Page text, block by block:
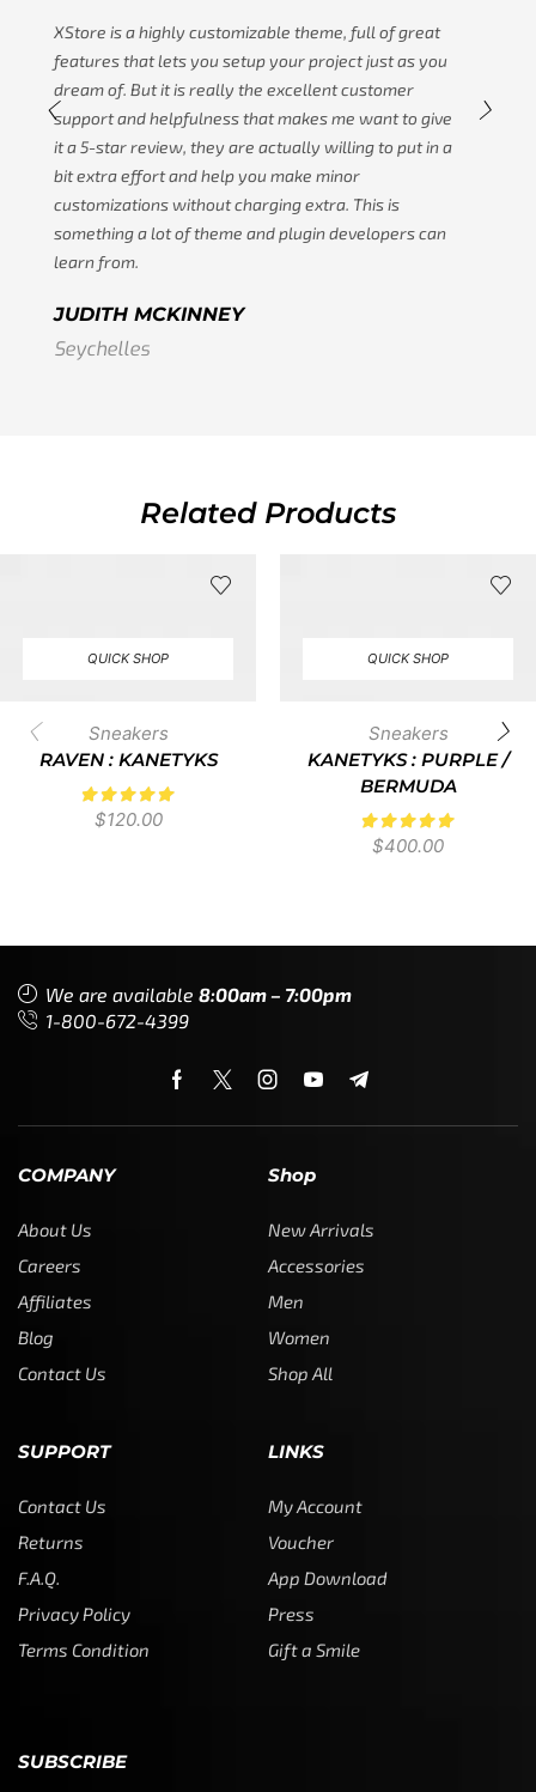
XStore is a highly customizable theme, full of great
features that lets you setup your project just as you
dream of. But it is really the excellent customer
support and helpfulness that makes me want to give
it a 5-star review, they are actually willing to put in a
bit extra effort and help you make minor
customizations without charging extra. This is
something a lot of theme and plugin developers can
learn from.
JUDITH MCKINNEY
Seychelles
Related Products
QUICK SHOP
Sneakers
RAVEN : KANETYKS
$120.00
QUICK SHOP
Sneakers
KANETYKS : PURPLE /
BERMUDA
$400.00
We are available 8:00am – 7:00pm
1-800-672-4399
COMPANY
About Us
Careers
Affiliates
Blog
Contact Us
Shop
New Arrivals
Accessories
Men
Women
Shop All
SUPPORT
Contact Us
Returns
F.A.Q.
Privacy Policy
Terms Condition
LINKS
My Account
Voucher
App Download
Press
Gift a Smile
SUBSCRIBE